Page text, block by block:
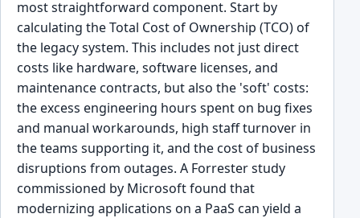
most straightforward component. Start by
calculating the Total Cost of Ownership (TCO) of
the legacy system. This includes not just direct
costs like hardware, software licenses, and
maintenance contracts, but also the 'soft' costs:
the excess engineering hours spent on bug fixes
and manual workarounds, high staff turnover in
the teams supporting it, and the cost of business
disruptions from outages. A Forrester study
commissioned by Microsoft found that
modernizing applications on a PaaS can yield a